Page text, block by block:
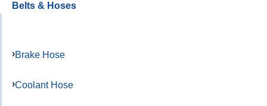
Belts & Hoses
Brake Hose
Coolant Hose